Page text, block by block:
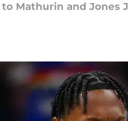
Mathurin and Jones